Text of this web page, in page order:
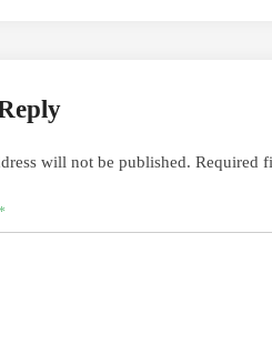
will not be published. Required
*